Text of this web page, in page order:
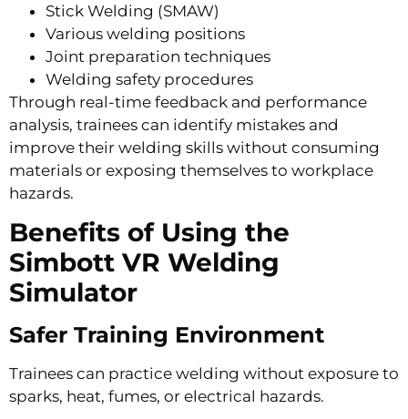
Stick Welding (SMAW)
Various welding positions
Joint preparation techniques
Welding safety procedures
Through real-time feedback and performance
analysis, trainees can identify mistakes and
improve their welding skills without consuming
materials or exposing themselves to workplace
hazards.
Benefits of Using the
Simbott VR Welding
Simulator
Safer Training Environment
Trainees can practice welding without exposure to
sparks, heat, fumes, or electrical hazards.